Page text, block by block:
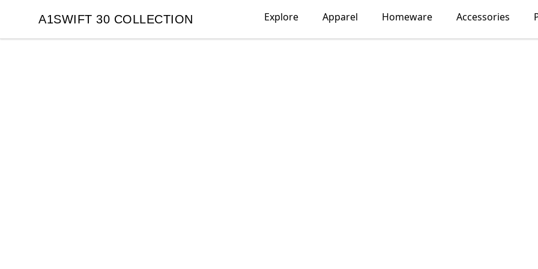
A1SWIFT 30 COLLECTION
A1SWIFT 30 COLLECTION Explore Apparel Homeware Accessories